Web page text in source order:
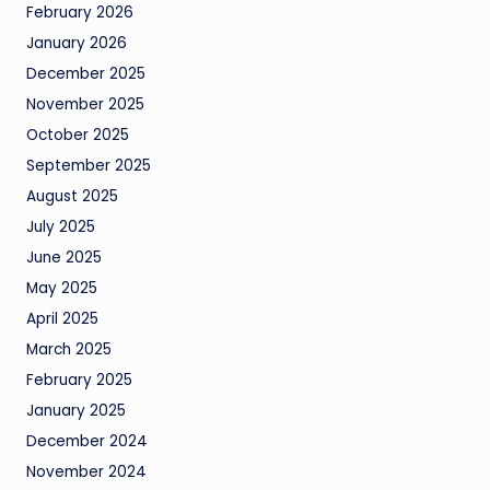
February 2026
January 2026
December 2025
November 2025
October 2025
September 2025
August 2025
July 2025
June 2025
May 2025
April 2025
March 2025
February 2025
January 2025
December 2024
November 2024